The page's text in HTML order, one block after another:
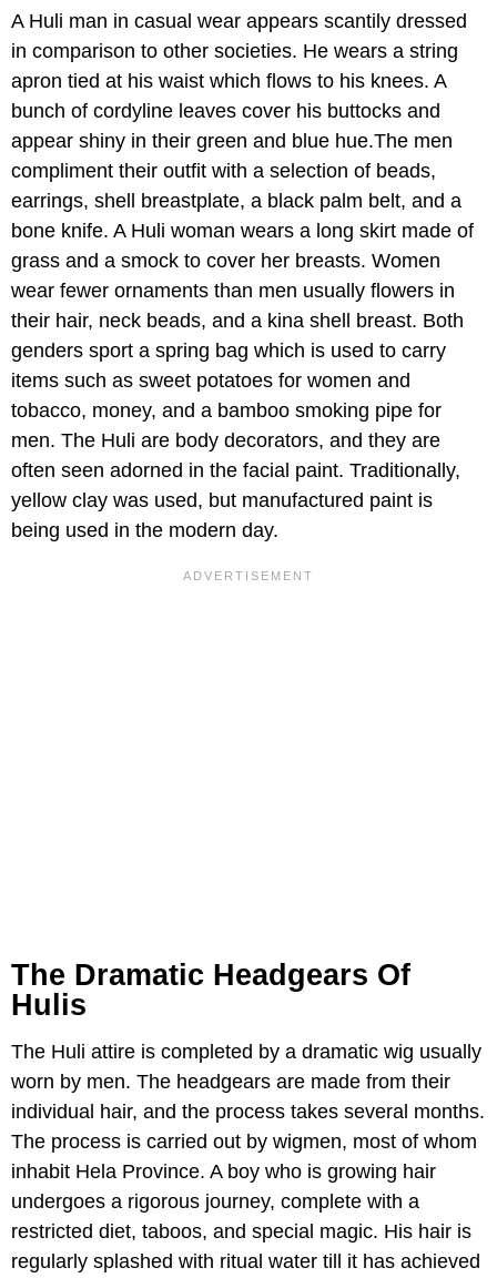
A Huli man in casual wear appears scantily dressed
in comparison to other societies. He wears a string
apron tied at his waist which flows to his knees. A
bunch of cordyline leaves cover his buttocks and
appear shiny in their green and blue hue.The men
compliment their outfit with a selection of beads,
earrings, shell breastplate, a black palm belt, and a
bone knife. A Huli woman wears a long skirt made of
grass and a smock to cover her breasts. Women
wear fewer ornaments than men usually flowers in
their hair, neck beads, and a kina shell breast. Both
genders sport a spring bag which is used to carry
items such as sweet potatoes for women and
tobacco, money, and a bamboo smoking pipe for
men. The Huli are body decorators, and they are
often seen adorned in the facial paint. Traditionally,
yellow clay was used, but manufactured paint is
being used in the modern day.
The Dramatic Headgears Of
Hulis
The Huli attire is completed by a dramatic wig usually
worn by men. The headgears are made from their
individual hair, and the process takes several months.
The process is carried out by wigmen, most of whom
inhabit Hela Province. A boy who is growing hair
undergoes a rigorous journey, complete with a
restricted diet, taboos, and special magic. His hair is
regularly splashed with ritual water till it has achieved